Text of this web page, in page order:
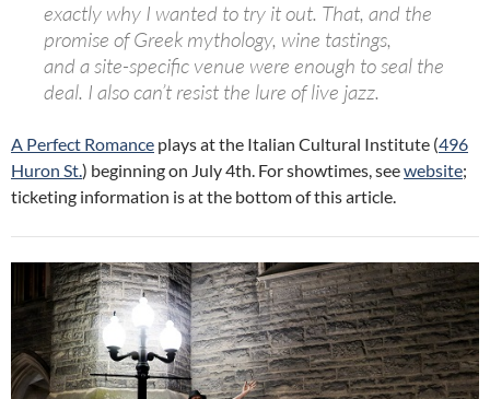
exactly why I wanted to try it out. That, and the
promise of Greek mythology, wine tastings,
and asite-specific venue were enough to seal the
deal. I also can’t resist the lure of live jazz.
A Perfect Romance plays at the Italian Cultural Institute (496
Huron St.) beginning on July 4th. For showtimes, seewebsite;
ticketing information is at the bottom of this article.